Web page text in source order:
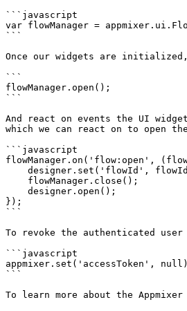
```javascript
var flowManager =
```
Once our widgets are
```
flowManager.open();
```
And react on events the UI
which we can react on to open
```javascript
flowManager.on('flow:open',
});​
```
To revoke the authenticated
```javascript
appmixer.set('accessToken',
```
To learn more about the